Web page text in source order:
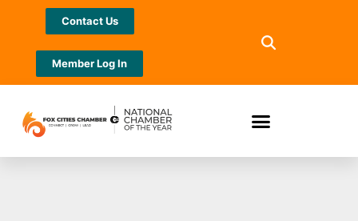
Contact Us
Member Log In